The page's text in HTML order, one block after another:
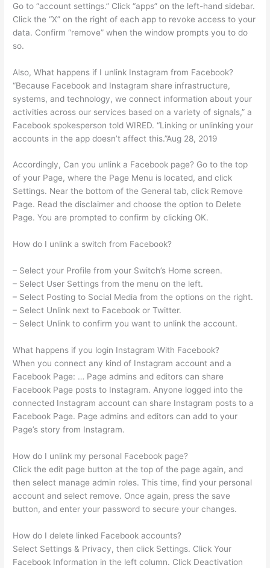
Go to “account settings.” Click “apps” on the left-hand sidebar.
Click the “X” on the right of each app to revoke access to your
data. Confirm “remove” when the window prompts you to do
so.
Also, What happens if I unlink Instagram from Facebook?
“Because Facebook and Instagram share infrastructure,
systems, and technology, we connect information about your
activities across our services based on a variety of signals,” a
Facebook spokesperson told WIRED. “Linking or unlinking your
accounts in the app doesn’t affect this.”Aug 28, 2019
Accordingly, Can you unlink a Facebook page? Go to the top
of your Page, where the Page Menu is located, and click
Settings. Near the bottom of the General tab, click Remove
Page. Read the disclaimer and choose the option to Delete
Page. You are prompted to confirm by clicking OK.
How do I unlink a switch from Facebook?
– Select your Profile from your Switch’s Home screen.
– Select User Settings from the menu on the left.
– Select Posting to Social Media from the options on the right.
– Select Unlink next to Facebook or Twitter.
– Select Unlink to confirm you want to unlink the account.
What happens if you login Instagram With Facebook?
When you connect any kind of Instagram account and a
Facebook Page: … Page admins and editors can share
Facebook Page posts to Instagram. Anyone logged into the
connected Instagram account can share Instagram posts to a
Facebook Page. Page admins and editors can add to your
Page’s story from Instagram.
How do I unlink my personal Facebook page?
Click the edit page button at the top of the page again, and
then select manage admin roles. This time, find your personal
account and select remove. Once again, press the save
button, and enter your password to secure your changes.
How do I delete linked Facebook accounts?
Select Settings & Privacy, then click Settings. Click Your
Facebook Information in the left column. Click Deactivation